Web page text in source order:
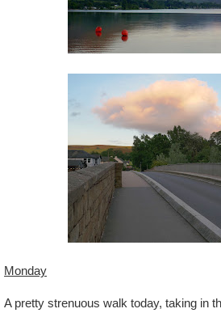
Monday
A pretty strenuous walk today, taking in